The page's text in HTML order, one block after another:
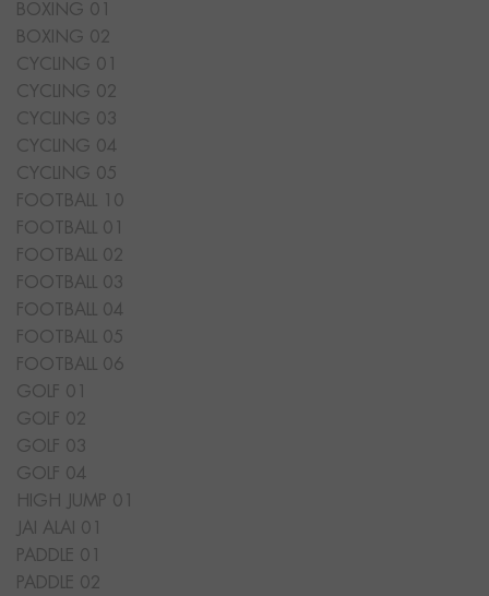
BOXING 01
BOXING 02
CYCLING 01
CYCLING 02
CYCLING 03
CYCLING 04
CYCLING 05
FOOTBALL 10
FOOTBALL 01
FOOTBALL 02
FOOTBALL 03
FOOTBALL 04
FOOTBALL 05
FOOTBALL 06
GOLF 01
GOLF 02
GOLF 03
GOLF 04
HIGH JUMP 01
JAI ALAI 01
PADDLE 01
PADDLE 02